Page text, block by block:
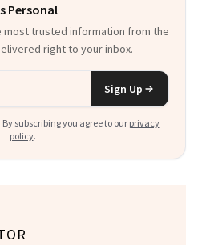
Personal
most trusted information from the
right to your inbox.
Sign Up
By subscribing you agree to our privacy
policy.